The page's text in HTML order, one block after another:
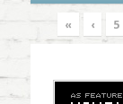
« ‹ 5